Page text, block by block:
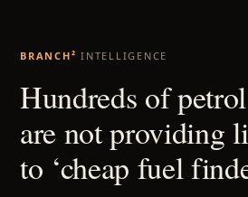
BRANCH² INTELLIGENCE
Hundreds of
are not providing
to ‘cheap fuel